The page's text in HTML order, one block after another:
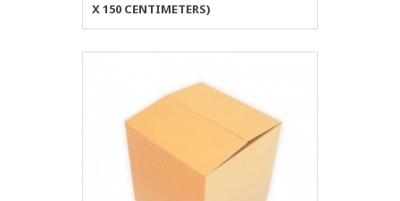
X 150 CENTIMETERS)